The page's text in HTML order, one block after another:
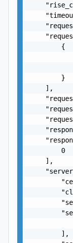
        {
        }
    ],
        0
    ],
        ],